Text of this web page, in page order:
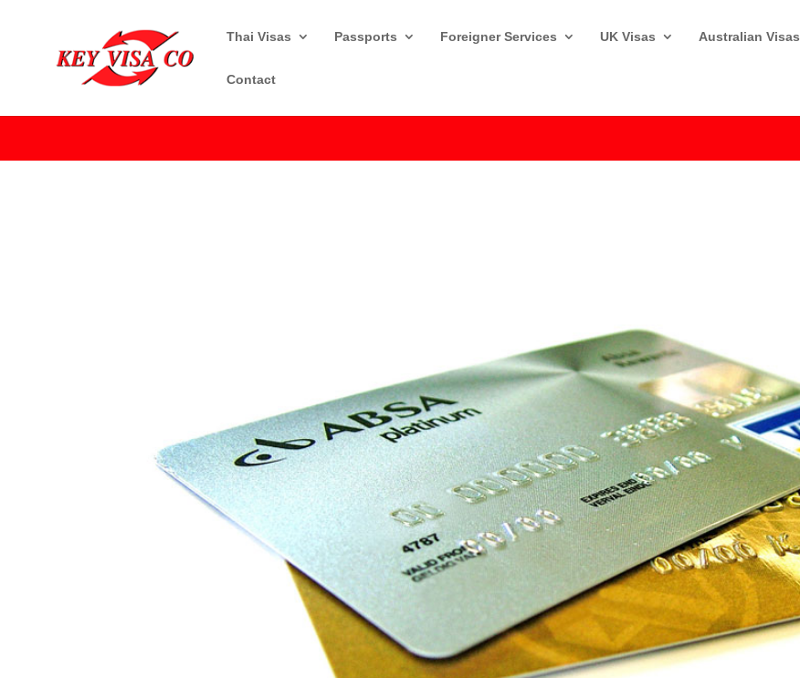
Thai Visas Passports Foreigner Services UK Visas Australian Visas
Contact